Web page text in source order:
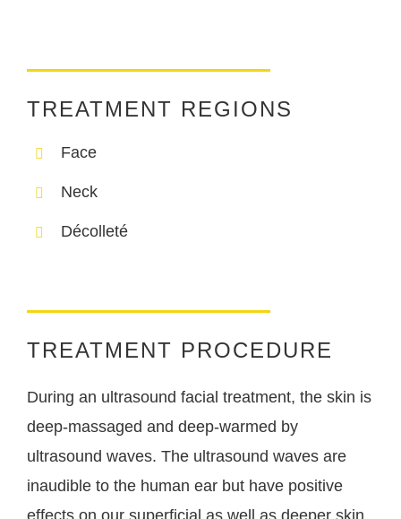
TREATMENT REGIONS
Face
Neck
Décolleté
TREATMENT PROCEDURE
During an ultrasound facial treatment, the skin is
deep-massaged and deep-warmed by
ultrasound waves. The ultrasound waves are
inaudible to the human ear but have positive
effects on our superficial as well as deeper skin